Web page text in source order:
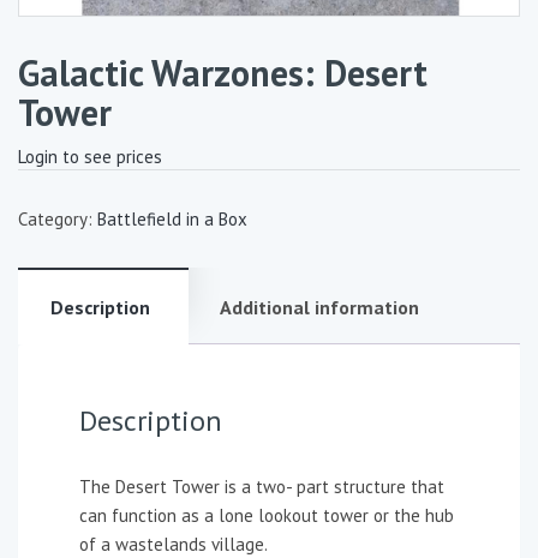
Galactic Warzones: Desert
Tower
Login to see prices
Category: Battlefield in a Box
Description Additional information
Description
The Desert Tower is a two- part structure that
can function as a lone lookout tower or the hub
of a wastelands village.